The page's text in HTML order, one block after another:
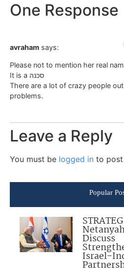
One Response
avraham says:
Please not to mention her real
It is a סכנה
There are a lot of crazy people
problems.
Leave a Reply
You must be logged in to post
Popular
Discuss
Israel-